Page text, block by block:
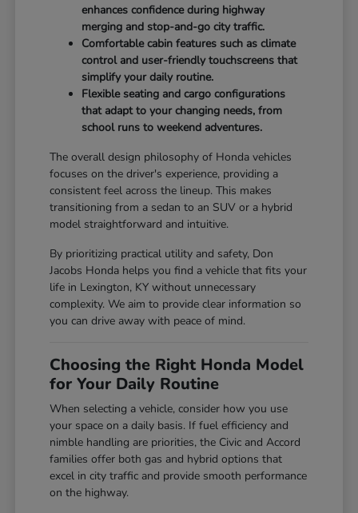
enhances confidence during highway
merging and stop-and-go city traffic.
Comfortable cabin features such as climate
control and user-friendly touchscreens that
simplify your daily routine.
Flexible seating and cargo configurations
that adapt to your changing needs, from
school runs to weekend adventures.
The overall design philosophy of Honda vehicles
focuses on the driver's experience, providing a
consistent feel across the lineup. This makes
transitioning from a sedan to an SUV or a hybrid
model straightforward and intuitive.
By prioritizing practical utility and safety, Don
Jacobs Honda helps you find a vehicle that fits your
life in Lexington, KY without unnecessary
complexity. We aim to provide clear information so
you can drive away with peace of mind.
Choosing the Right Honda Model
for Your Daily Routine
When selecting a vehicle, consider how you use
your space on a daily basis. If fuel efficiency and
nimble handling are priorities, the Civic and Accord
families offer both gas and hybrid options that
excel in city traffic and provide smooth performance
on the highway.